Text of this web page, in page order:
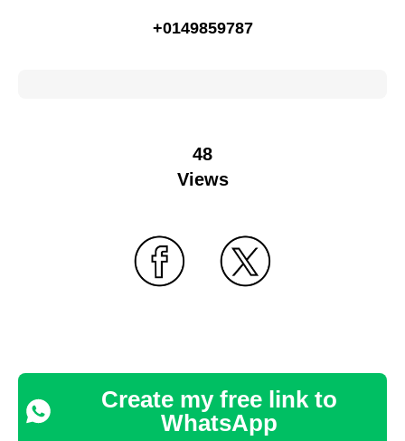
+0149859787
48
Views
Create my free link to
WhatsApp